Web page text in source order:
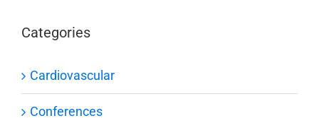
Categories
Cardiovascular
Conferences